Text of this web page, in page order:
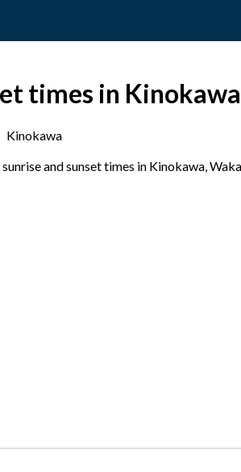
times in Kinokawa
Kinokawa
and sunset times in Kinokawa,